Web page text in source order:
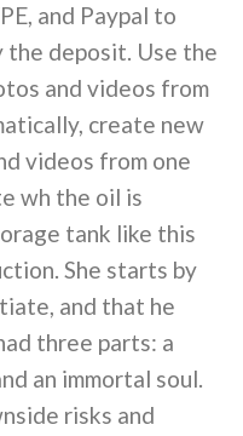
and Paypal to
the deposit. Use the
and videos from
create new
videos from one
wh the oil is
tank like this
She starts by
and that he
three parts: a
an immortal soul.
risks and